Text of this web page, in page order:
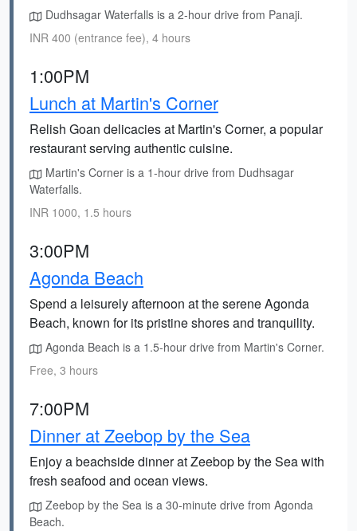
Dudhsagar Waterfalls is a 2-hour drive from Panaji.
INR 400 (entrance fee), 4 hours
1:00PM
Lunch at Martin's Corner
Relish Goan delicacies at Martin's Corner, a popular
restaurant serving authentic cuisine.
Martin's Corner is a 1-hour drive from Dudhsagar
Waterfalls.
INR 1000, 1.5 hours
3:00PM
Agonda Beach
Spend a leisurely afternoon at the serene Agonda
Beach, known for its pristine shores and tranquility.
Agonda Beach is a 1.5-hour drive from Martin's Corner.
Free, 3 hours
7:00PM
Dinner at Zeebop by the Sea
Enjoy a beachside dinner at Zeebop by the Sea with
fresh seafood and ocean views.
Zeebop by the Sea is a 30-minute drive from Agonda
Beach.